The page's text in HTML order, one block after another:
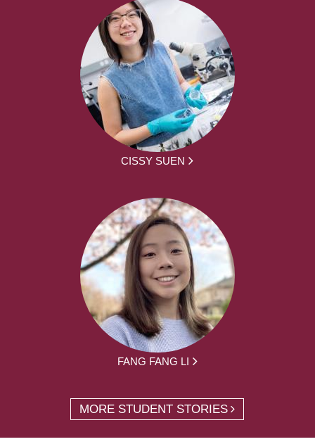
CISSY SUEN
FANG FANG LI
MORE STUDENT STORIES